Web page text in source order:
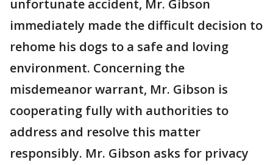
unfortunate accident, Mr. Gibson
immediately made the difficult decision to
rehome his dogs to a safe and loving
environment. Concerning the
misdemeanor warrant, Mr. Gibson is
cooperating fully with authorities to
address and resolve this matter
responsibly. Mr. Gibson asks for privacy